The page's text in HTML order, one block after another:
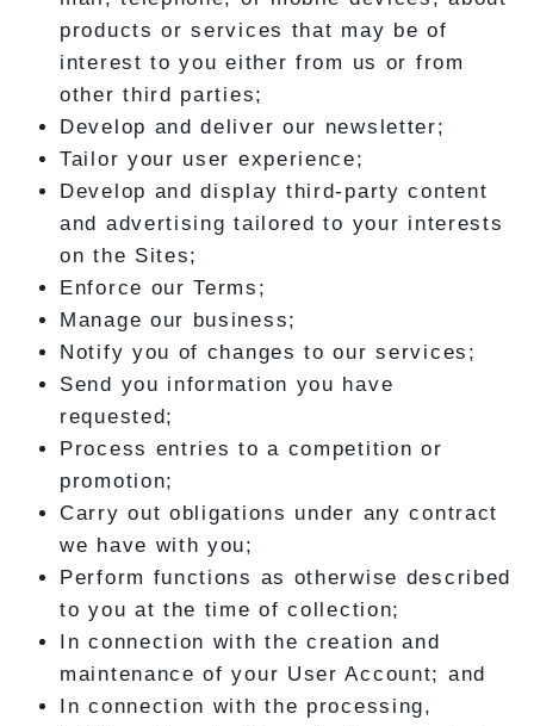
products or services that may be of
interest to you either from us or from
other third parties;
Develop and deliver our newsletter;
Tailor your user experience;
Develop and display third-party content
and advertising tailored to your interests
on the Sites;
Enforce our Terms;
Manage our business;
Notify you of changes to our services;
Send you information you have
requested;
Process entries to a competition or
promotion;
Carry out obligations under any contract
we have with you;
Perform functions as otherwise described
to you at the time of collection;
In connection with the creation and
maintenance of your User Account; and
In connection with the processing,